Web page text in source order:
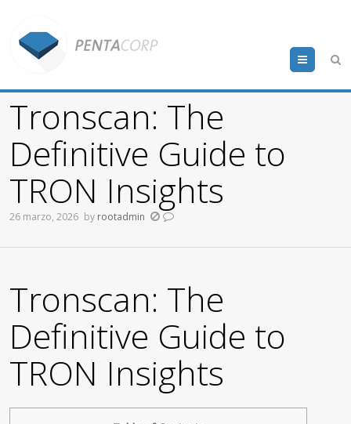
Menu
Tronscan: The
Definitive Guide to
TRON Insights
26 marzo, 2026 by rootadmin
Tronscan: The
Definitive Guide to
TRON Insights